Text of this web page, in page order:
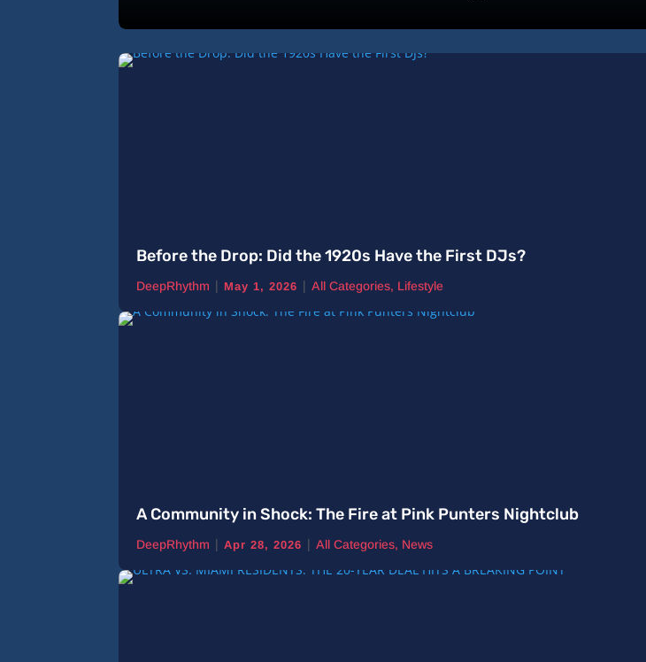
Before the Drop: Did the 1920s Have the First DJs?
DeepRhythm | May 1, 2026 | All Categories, Lifestyle
A Community in Shock: The Fire at Pink Punters Nightclub
DeepRhythm | Apr 28, 2026 | All Categories, News